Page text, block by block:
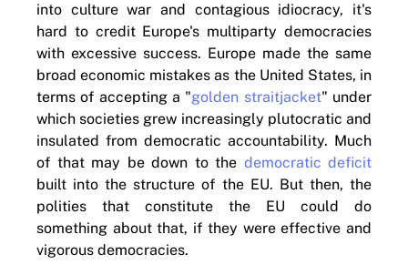
into culture war and contagious idiocracy, it's
hard to credit Europe's multiparty democracies
with excessive success. Europe made the same
broad economic mistakes as the United States, in
terms of accepting a "golden straitjacket" under
which societies grew increasingly plutocratic and
insulated from democratic accountability. Much
of that may be down to the democratic deficit
built into the structure of the EU. But then, the
polities that constitute the EU could do
something about that, if they were effective and
vigorous democracies.